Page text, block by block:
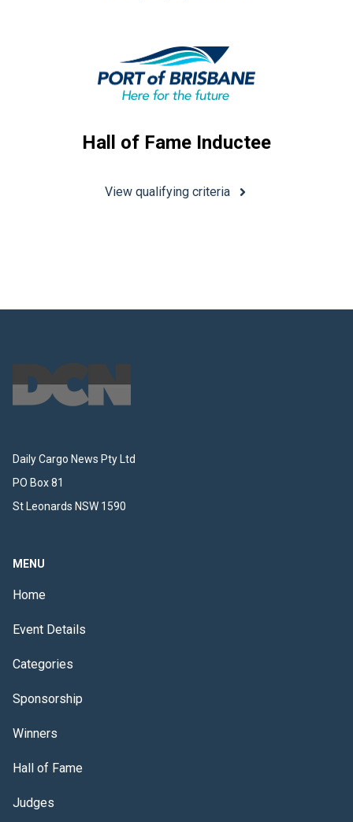
Hall of Fame Inductee
View qualifying criteria
Daily Cargo News Pty Ltd
PO Box 81
St Leonards NSW 1590
MENU
Home
Event Details
Categories
Sponsorship
Winners
Hall of Fame
Judges